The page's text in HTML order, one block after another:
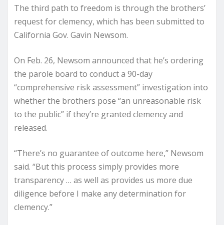
The third path to freedom is through the brothers’
request for clemency, which has been submitted to
California Gov. Gavin Newsom.
On Feb. 26, Newsom announced that he’s ordering
the parole board to conduct a 90-day
“comprehensive risk assessment” investigation into
whether the brothers pose “an unreasonable risk
to the public” if they’re granted clemency and
released.
“There’s no guarantee of outcome here,” Newsom
said. “But this process simply provides more
transparency … as well as provides us more due
diligence before I make any determination for
clemency.”